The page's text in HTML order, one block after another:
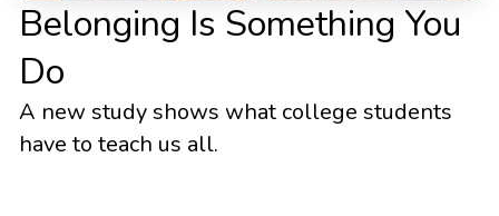
Belonging Is Something You
Do
A new study shows what college students
have to teach us all.